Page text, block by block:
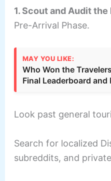
1. Scout and Audit
Pre-Arrival Phase.
MAY YOU LIKE:
Who Won the
Final Leaderboard and
Look past general
Search for localized
subreddits, and